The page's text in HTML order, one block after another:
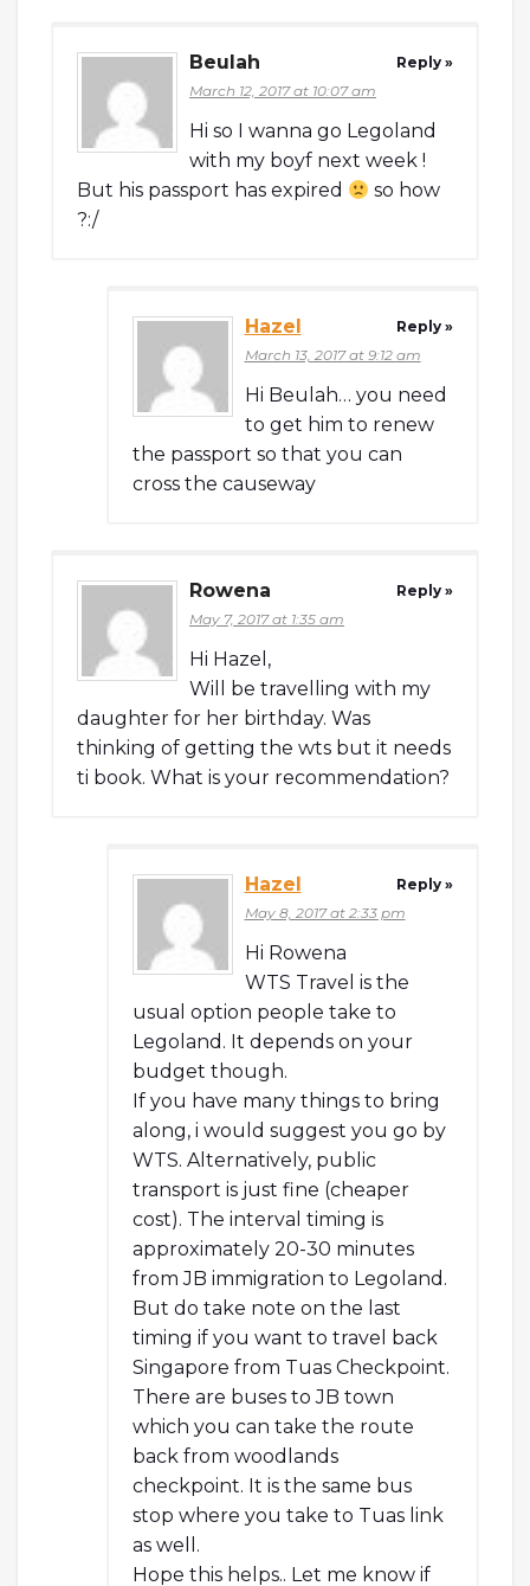
Beulah
March 12, 2017 at 10:07 am
Hi so I wanna go Legoland
with my boyf next week !
But his passport has expired
so how
?:/
Reply »
Hazel
March 13, 2017 at 9:12 am
Hi Beulah… you need
to get him to renew
the passport so that you can
cross the causeway
Reply »
Rowena
May 7, 2017 at 1:35 am
Hi Hazel,
Will be travelling with my
daughter for her birthday. Was
thinking of getting the wts but it needs
ti book. What is your recommendation?
Reply »
Hazel
May 8, 2017 at 2:33 pm
Hi Rowena
WTS Travel is the
usual option people take to
Legoland. It depends on your
budget though.
If you have many things to bring
along, i would suggest you go by
WTS. Alternatively, public
transport is just fine (cheaper
cost). The interval timing is
approximately 20-30 minutes
from JB immigration to Legoland.
But do take note on the last
timing if you want to travel back
Singapore from Tuas Checkpoint.
There are buses to JB town
which you can take the route
back from woodlands
checkpoint. It is the same bus
stop where you take to Tuas link
as well.
Hope this helps.. Let me know if
Reply »